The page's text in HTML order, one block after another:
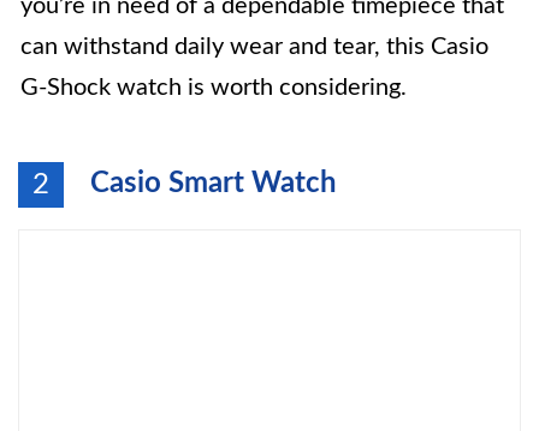
you’re in need of a dependable timepiece that
can withstand daily wear and tear, this Casio
G-Shock watch is worth considering.
2 Casio Smart Watch